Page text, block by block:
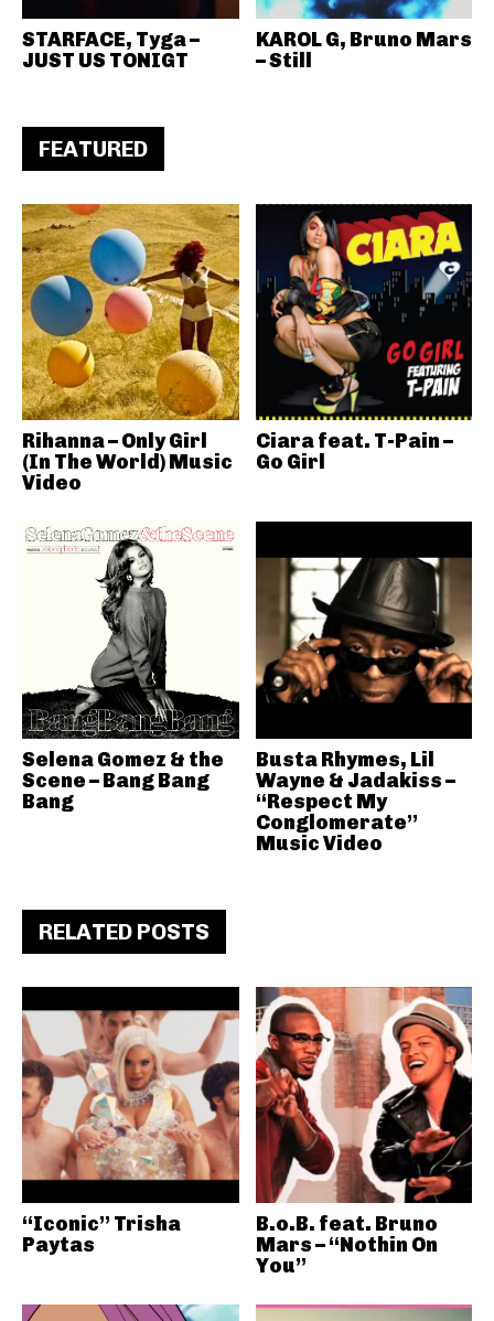
STARFACE, Tyga –
JUST US TONIGT
KAROL G, Bruno Mars
– Still
FEATURED
Rihanna – Only Girl
(In The World) Music
Video
Ciara feat. T-Pain –
Go Girl
Selena Gomez & the
Scene – Bang Bang
Bang
Busta Rhymes, Lil
Wayne & Jadakiss –
“Respect My
Conglomerate”
Music Video
RELATED POSTS
“Iconic” Trisha
Paytas
B.o.B. feat. Bruno
Mars – “Nothin On
You”